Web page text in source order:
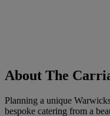
About The
Planning a unique
bespoke catering from a